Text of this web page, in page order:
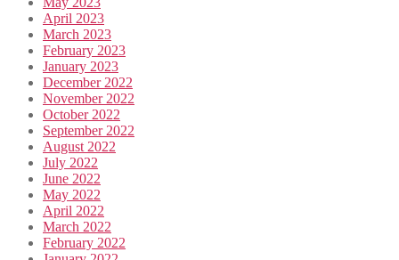
April 2023
March 2023
February 2023
January 2023
December 2022
November 2022
October 2022
September 2022
August 2022
July 2022
June 2022
May 2022
April 2022
March 2022
February 2022